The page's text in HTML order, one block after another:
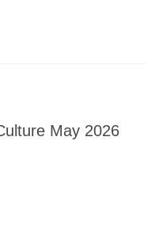
May 2026